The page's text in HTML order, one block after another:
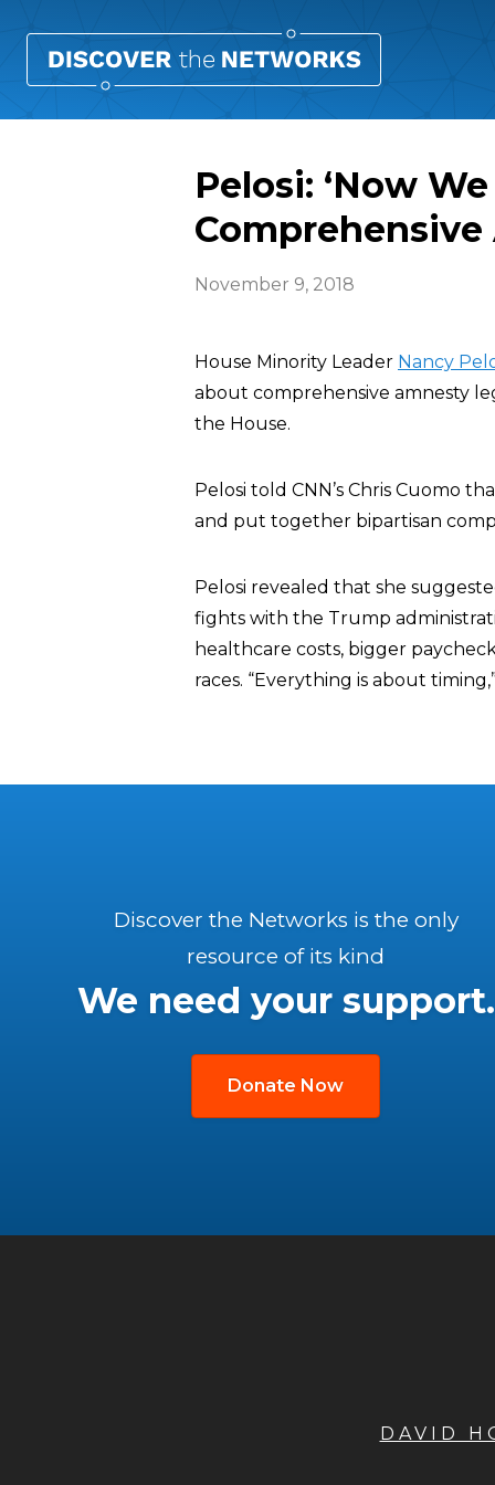
Pelosi: ‘Now
Comprehensive
November 9, 2018
House Minority Leader Nancy
about comprehensive amnesty
the House.
Pelosi told CNN’s Chris Cuomo
and put together bipartisan
Pelosi revealed that she
fights with the Trump
healthcare costs, bigger
races. “Everything is about
Discover the Networks is the only
resource of its kind
We need your support.
Donate Now
DAVID